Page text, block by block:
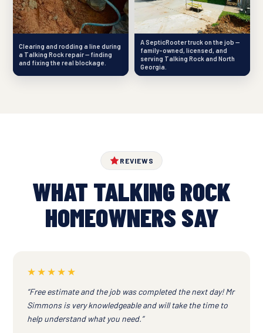
Clearing and rodding a line during
a Talking Rock repair — finding
and fixing the real blockage.
A SepticRooter truck on the job —
family-owned, licensed, and
serving Talking Rock and North
Georgia.
REVIEWS
WHAT TALKING ROCK
HOMEOWNERS SAY
★★★★★
“Free estimate and the job was completed the next day! Mr
Simmons is very knowledgeable and will take the time to
help understand what you need.”